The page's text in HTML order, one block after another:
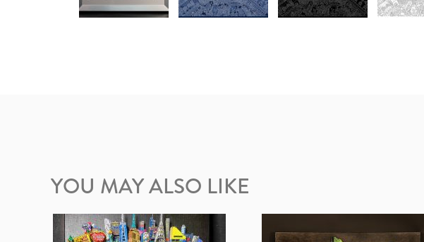
YOU MAY ALSO LIKE